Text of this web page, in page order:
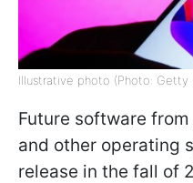
Illustrative photo (Photo: Getty
Future software
and other operating
release in the fall of